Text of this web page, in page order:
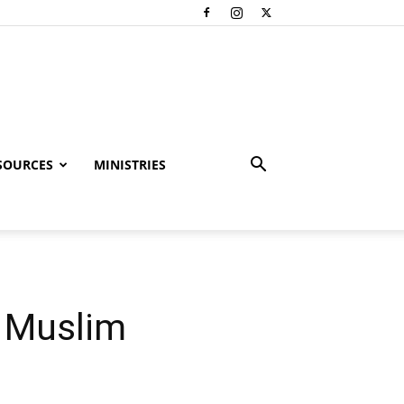
MINISTRIES